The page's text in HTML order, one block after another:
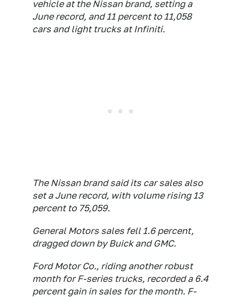
vehicle at the Nissan brand, setting a
June record, and 11 percent to 11,058
cars and light trucks at Infiniti.
The Nissan brand said its car sales also
set a June record, with volume rising 13
percent to 75,059.
General Motors sales fell 1.6 percent,
dragged down by Buick and GMC.
Ford Motor Co., riding another robust
month for F-series trucks, recorded a 6.4
percent gain in sales for the month. F-